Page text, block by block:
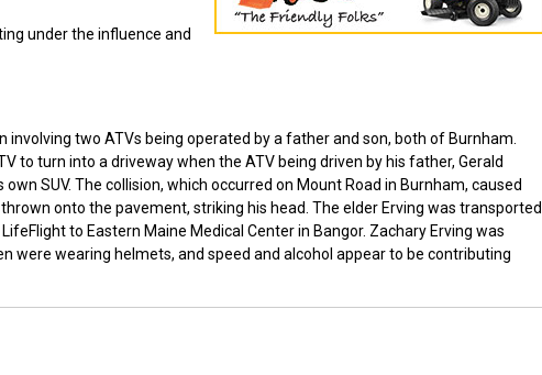
under the influence and
two ATVs being operated by a father and son, both of Burnham.
to turn into a driveway when the ATV being driven by his father, Gerald
SUV. The collision, which occurred on Mount Road in Burnham, caused
onto the pavement, striking his head. The elder Erving was transported
to Eastern Maine Medical Center in Bangor. Zachary Erving was
were wearing helmets, and speed and alcohol appear to be contributing